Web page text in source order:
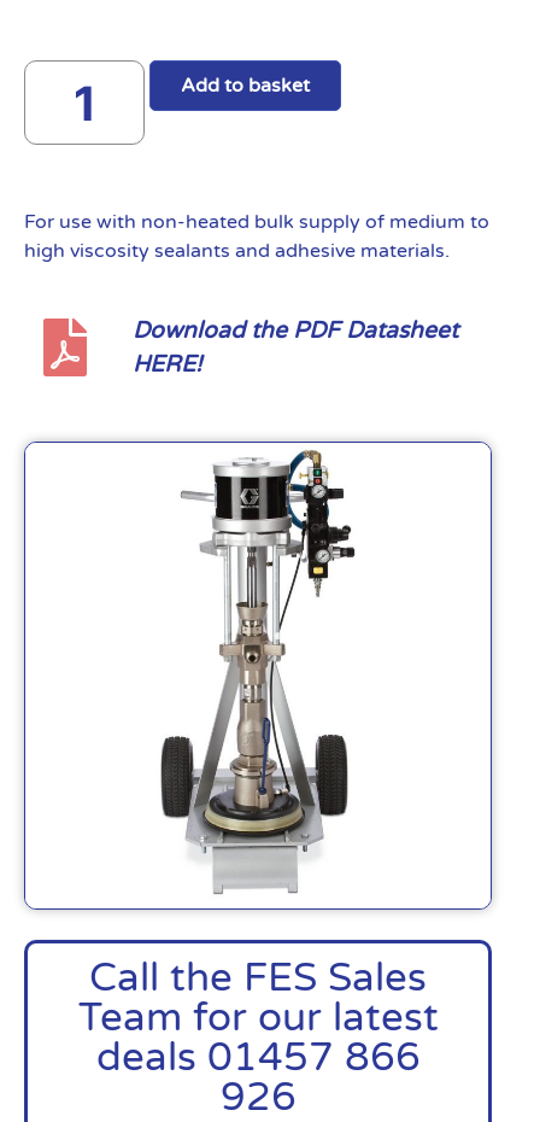
Call the FES Sales
Team for our latest
deals 01457 866
926
Add to basket
For use with non-heated bulk supply of medium to
high viscosity sealants and adhesive materials.
Download the PDF Datasheet
HERE!